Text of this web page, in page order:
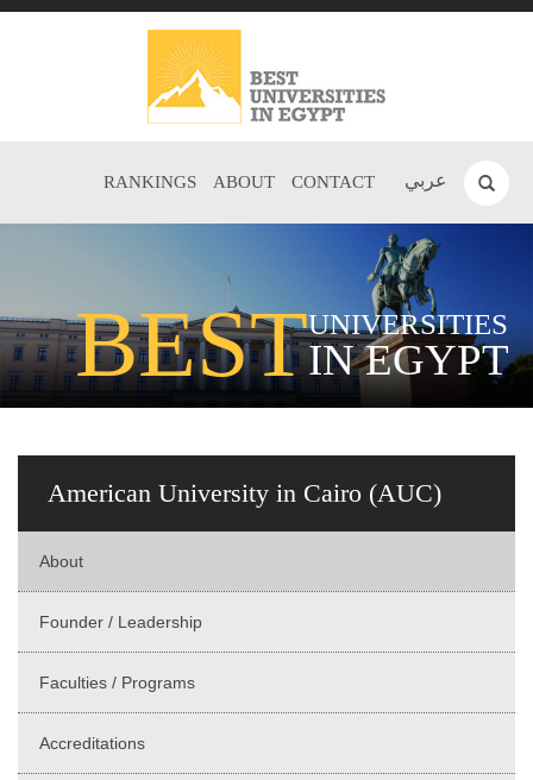
عربي RANKINGS ABOUT CONTACT
BESTUNIVERSITIES
IN EGYPT
American University in Cairo (AUC)
About
Founder / Leadership
Faculties / Programs
Accreditations